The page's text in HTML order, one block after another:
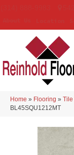
Home » Flooring » Tile
BL45SQU1212MT